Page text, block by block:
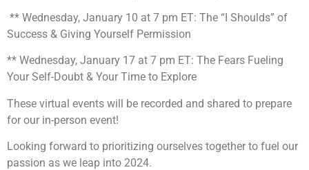
** Wednesday, January 10 at 7 pm ET: The “I Shoulds” of
Success & Giving Yourself Permission
** Wednesday, January 17 at 7 pm ET: The Fears Fueling
Your Self-Doubt & Your Time to Explore
These virtual events will be recorded and shared to prepare
for our in-person event!
Looking forward to prioritizing ourselves together to fuel our
passion as we leap into 2024.